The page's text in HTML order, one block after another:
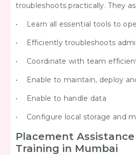
troubleshoots practically. They
• Learn all essential tools to
• Efficiently troubleshoots
• Coordinate with team
• Enable to maintain, deploy
• Enable to handle data
• Configure local storage and
Placement
Training in Mumbai